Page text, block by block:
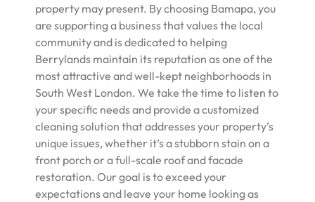
property may present. By choosing Bamapa, you
are supporting a business that values the local
community and is dedicated to helping
Berrylands maintain its reputation as one of the
most attractive and well-kept neighborhoods in
South West London. We take the time to listen to
your specific needs and provide a customized
cleaning solution that addresses your property’s
unique issues, whether it’s a stubborn stain on a
front porch or a full-scale roof and facade
restoration. Our goal is to exceed your
expectations and leave your home looking as